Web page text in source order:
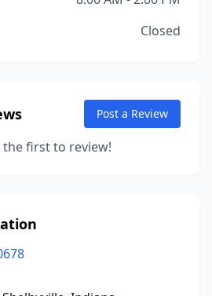
Closed
Post a Review
the first to review!